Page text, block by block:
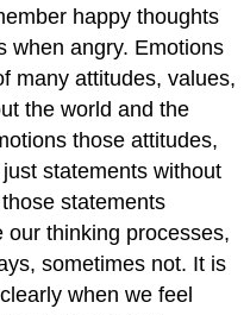
happy thoughts
when angry. Emotions
many attitudes, values,
the world and the
those attitudes,
statements without
statements
our thinking processes,
sometimes not. It is
when we feel